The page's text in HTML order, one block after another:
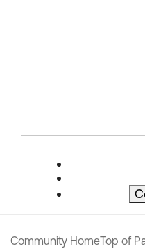
Community HomeTop of